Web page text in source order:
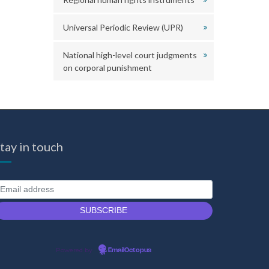
Universal Periodic Review (UPR)
National high-level court judgments
on corporal punishment
in touch
Powered by EmailOctopus